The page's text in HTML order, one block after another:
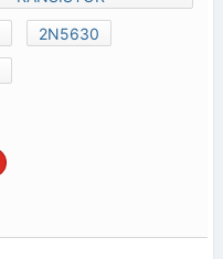
2N5630